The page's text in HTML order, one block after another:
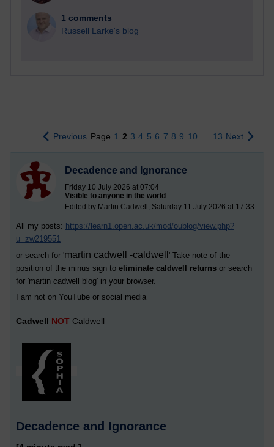
1 comments
Russell Larke's blog
Previous Page 1 2 3 4 5 6 7 8 9 10 … 13 Next
Decadence and Ignorance
Friday 10 July 2026 at 07:04
Visible to anyone in the world
Edited by Martin Cadwell, Saturday 11 July 2026 at 17:33
All my posts: https://learn1.open.ac.uk/mod/oublog/view.php?
u=zw219551
or search for 'martin cadwell -caldwell ' Take note of the
position of the minus sign to eliminate caldwell returns or search
for 'martin cadwell blog' in your browser.
I am not on YouTube or social media
Cadwell NOT Caldwell
Decadence and Ignorance